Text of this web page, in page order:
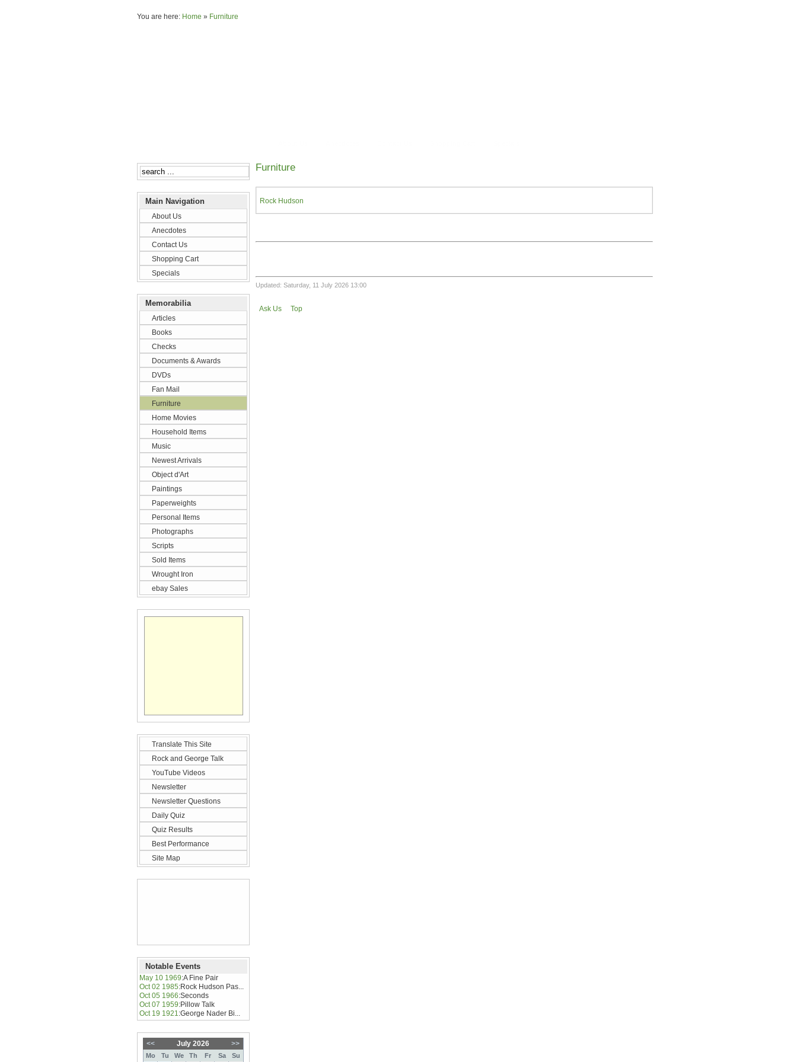
You are here: Home » Furniture
Main Navigation
About Us
Anecdotes
Contact Us
Shopping Cart
Specials
Memorabilia
Articles
Books
Checks
Documents & Awards
DVDs
Fan Mail
Furniture
Home Movies
Household Items
Music
Newest Arrivals
Object d'Art
Paintings
Paperweights
Personal Items
Photographs
Scripts
Sold Items
Wrought Iron
ebay Sales
Translate This Site
Rock and George Talk
YouTube Videos
Newsletter
Newsletter Questions
Daily Quiz
Quiz Results
Best Performance
Site Map
Notable Events
May 10 1969:A Fine Pair
Oct 02 1985:Rock Hudson Pas...
Oct 05 1966:Seconds
Oct 07 1959:Pillow Talk
Oct 19 1921:George Nader Bi...
<< >>
July 2026
Mo Tu We Th Fr Sa Su
Furniture
Rock Hudson
Updated: Saturday, 11 July 2026 13:00
Ask Us Top